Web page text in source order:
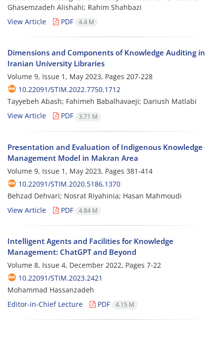
Ghasemzadeh Alishahi; Rahim Shahbazi
View Article
PDF 4.4 M
Dimensions and Components of Knowledge Auditing in
Iranian University Libraries
Volume 9, Issue 1, May 2023, Pages 207-228
10.22091/STIM.2022.7750.1712
Tayyebeh Abash; Fahimeh Babalhavaeji; Dariush Matlabi
View Article
PDF 3.71 M
Presentation and Evaluation of Indigenous Knowledge
Management Model in Makran Area
Volume 9, Issue 1, May 2023, Pages 381-414
10.22091/STIM.2020.5186.1370
Behzad Dehvari; Nosrat Riyahinia; Hasan Mahmoudi
View Article
PDF 4.84 M
Intelligent Agents and Facilities for Knowledge
Management: ChatGPT and Beyond
Volume 8, Issue 4, December 2022, Pages 7-22
10.22091/STIM.2023.2421
Mohammad Hassanzadeh
Editor-in-Chief Lecture
PDF 4.15 M